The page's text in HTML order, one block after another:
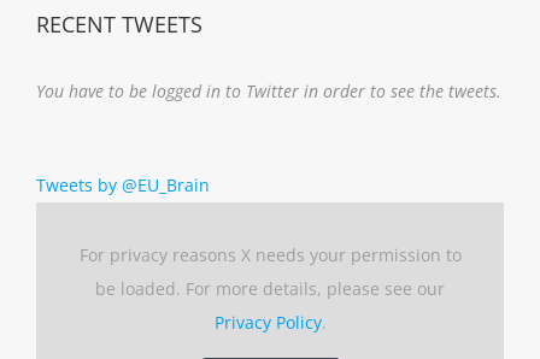
RECENT TWEETS
You have to be logged in to Twitter in order to see the tweets.
Tweets by @EU_Brain
For privacy reasons X needs your permission to
be loaded. For more details, please see our
Privacy Policy.